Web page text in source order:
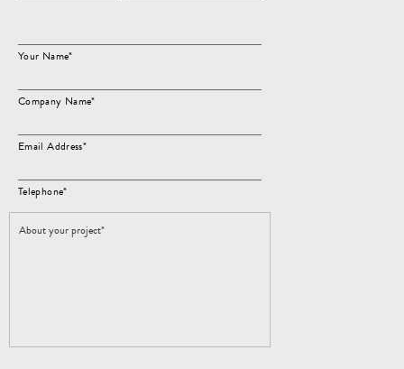
Your Name*
Company Name*
Email Address*
Telephone*